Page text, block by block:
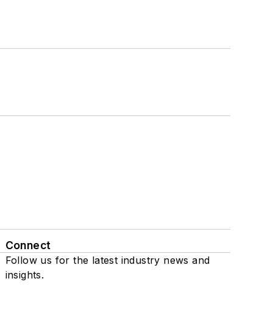
Connect
Follow us for the latest industry news and
insights.